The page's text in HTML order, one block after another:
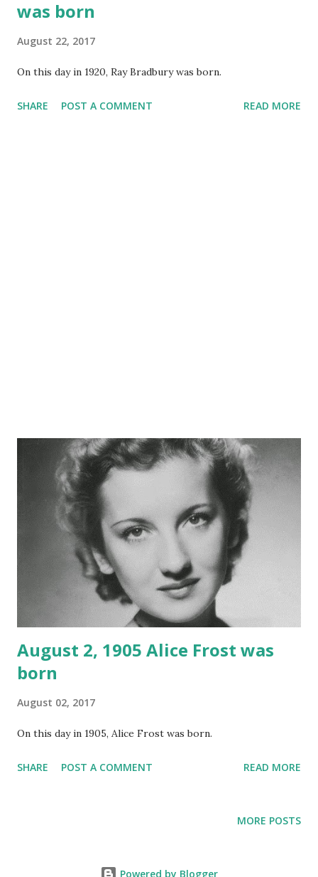
was born
August 22, 2017
On this day in 1920, Ray Bradbury was born.
SHARE POST A COMMENT READ MORE
August 2, 1905 Alice Frost was
born
August 02, 2017
On this day in 1905, Alice Frost was born.
SHARE POST A COMMENT READ MORE
MORE POSTS
Powered by Blogger